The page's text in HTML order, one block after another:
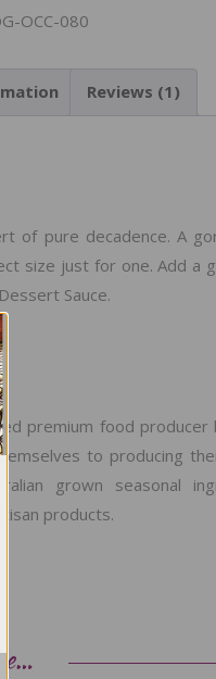
OCC-080
Reviews (1)
of pure decadence. A
size just for one. Add a
Sauce.
premium food producer
to producing
grown seasonal
products.